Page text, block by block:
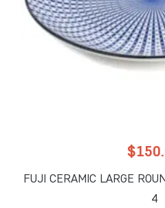
$
FUJI CERAMIC LARGE
4